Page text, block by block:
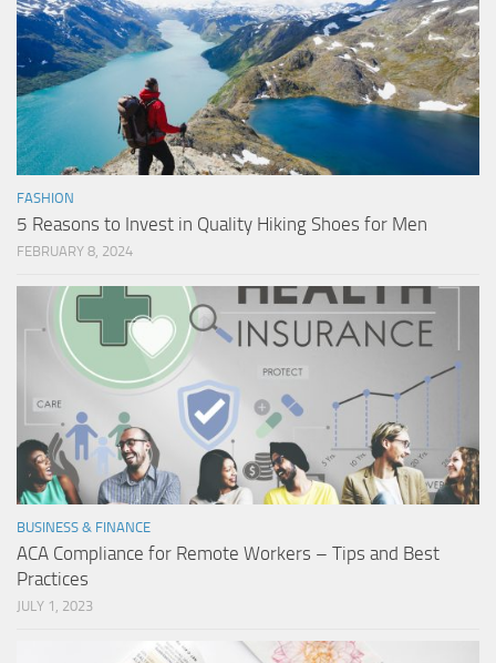
FASHION
5 Reasons to Invest in Quality Hiking Shoes for Men
FEBRUARY 8, 2024
BUSINESS & FINANCE
ACA Compliance for Remote Workers – Tips and Best
Practices
JULY 1, 2023